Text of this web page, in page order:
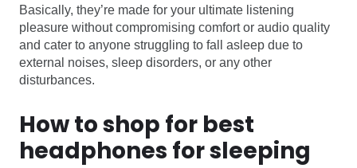
Basically, they’re made for your ultimate listening
pleasure without compromising comfort or audio quality
and cater to anyone struggling to fall asleep due to
external noises, sleep disorders, or any other
disturbances.
How to shop for best
headphones for sleeping